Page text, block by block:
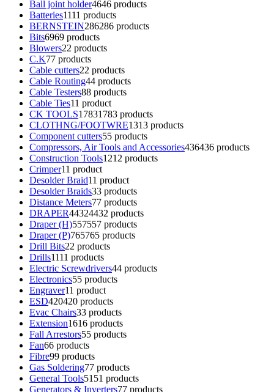
Ball joint holder4646 products
Batteries1111 products
BERNSTEIN286286 products
Bits6969 products
Blowers22 products
C.K77 products
Cable cutters22 products
Cable Routing44 products
Cable Testers88 products
Cable Ties11 product
CK TOOLS17831783 products
CLOTHNG/FOOTWRE1313 products
Component cutters55 products
Compressors, Air Tools and Accessories436436 products
Construction Tools1212 products
Crimper11 product
Desolder Braid11 product
Desolder Braids33 products
Distance Meters77 products
DRAPER44324432 products
Draper (H)557557 products
Draper (P)765765 products
Drill Bits22 products
Drills1111 products
Electric Screwdrivers44 products
Electronics55 products
Engraver11 product
ESD420420 products
Evac Chairs33 products
Extension1616 products
Fall Arrestors55 products
Fan66 products
Fibre99 products
Gas Soldering77 products
General Tools51 51 products
Generators & Inverters77 products